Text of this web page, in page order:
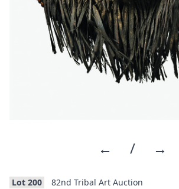
← / →
Lot 200 82nd Tribal Art Auction